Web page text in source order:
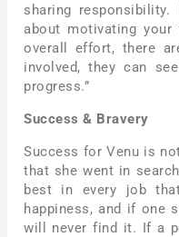
sharing
about motivating
overall effort, there
involved, they can
progress.”
Success & Bravery
Success for Venu is
that she went in
best in every job
happiness, and if one
will never find it. If a